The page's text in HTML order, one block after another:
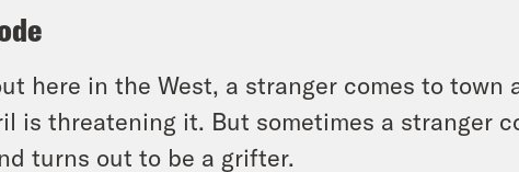
here in the West, a stranger comes to town
is threatening it. But sometimes a stranger
turns out to be a grifter.